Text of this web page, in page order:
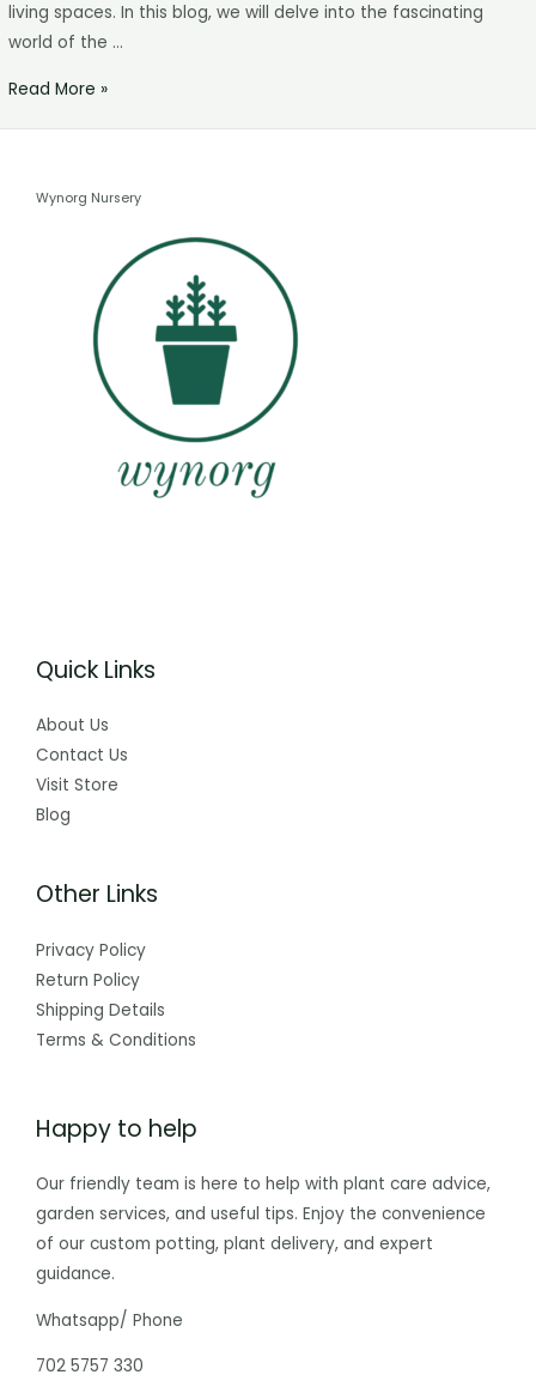
living spaces. In this blog, we will delve into the fascinating
world of the …
Read More »
Wynorg Nursery
Quick Links
About Us
Contact Us
Visit Store
Blog
Other Links
Privacy Policy
Return Policy
Shipping Details
Terms & Conditions
Happy to help
Our friendly team is here to help with plant care advice,
garden services, and useful tips. Enjoy the convenience
of our custom potting, plant delivery, and expert
guidance.
Whatsapp/ Phone
702 5757 330